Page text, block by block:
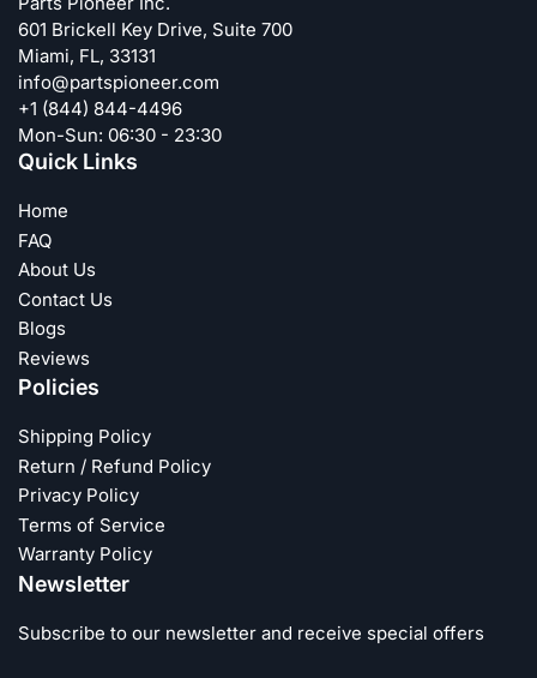
601 Brickell Key Drive, Suite 700
Miami, FL, 33131
info@partspioneer.com
+1 (844) 844-4496
Mon-Sun: 06:30 - 23:30
Quick Links
Home
FAQ
About Us
Contact Us
Blogs
Reviews
Policies
Shipping Policy
Return / Refund Policy
Privacy Policy
Terms of Service
Warranty Policy
Newsletter
Subscribe to our newsletter and receive special offers